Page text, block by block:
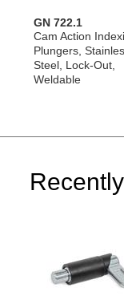
GN 722.1
Cam Action
Plungers,
Steel, Lock-Out,
Weldable